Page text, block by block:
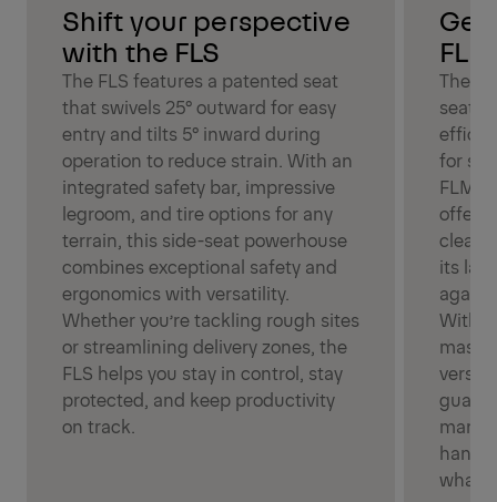
Shift your perspective
with the FLS
The FLS features a patented seat
that swivels 25° outward for easy
entry and tilts 5° inward during
operation to reduce strain. With an
integrated safety bar, impressive
legroom, and tire options for any
terrain, this side-seat powerhouse
combines exceptional safety and
ergonomics with versatility.
Whether you’re tackling rough sites
or streamlining delivery zones, the
FLS helps you stay in control, stay
protected, and keep productivity
on track.
Get
FLM
The
seat
for
offers
clear
its
With
mast